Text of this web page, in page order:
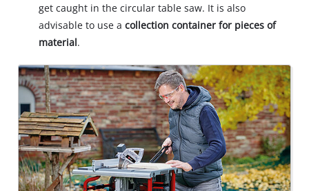
get caught in the circular table saw. It is also
advisable to use acollection container for pieces of
material.